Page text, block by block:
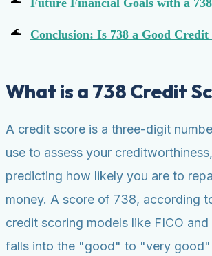
Future Financial Goals with a
Conclusion: Is 738 a Good Credit
What is a 738 Credit
A credit score is a three-digit
use to assess your
predicting how likely you are to
money. A score of 738, according
credit scoring models like FICO and
falls into the "good" to "very good"